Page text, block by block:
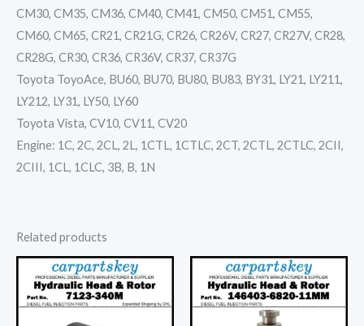
CM30, CM35, CM36, CM40, CM41, CM50, CM51, CM55,
CM60, CM65, CR21, CR21G, CR26, CR26V, CR27, CR27V, CR28,
CR28G, CR30, CR36, CR36V, CR37, CR37G
Toyota ToyoAce, BU60, BU70, BU80, BU83, BY31, LY21, LY211,
LY212, LY31, LY50, LY60
Toyota Vista, CV10, CV11, CV20
Engine: 1C, 2C, 2CL, 2L, 1CTL, 1CTLC, 2CT, 2CTL, 2CTLC, 2CII,
2CIII, 1CL, 1CLC, 3B, B, 1N
Related products